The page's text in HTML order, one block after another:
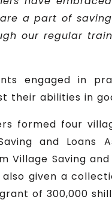
a part of
our regular
engaged in
their abilities in
formed four
and Loans
Village Saving
given a
of 300,000